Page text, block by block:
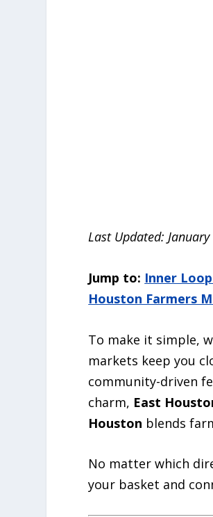
Last Updated:
Jump to: Inner
Houston Farmers
To make it simple,
markets keep you
community-driven
charm, East
Houston blends
No matter which
your basket and